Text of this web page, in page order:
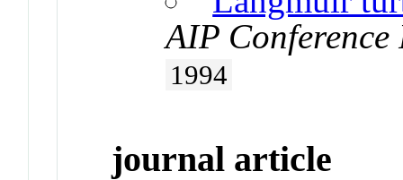
AIP Conference
1994
journal article